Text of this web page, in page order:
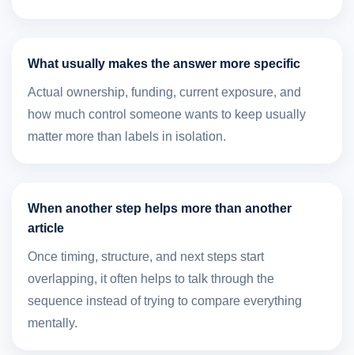
What usually makes the answer more specific
Actual ownership, funding, current exposure, and
how much control someone wants to keep usually
matter more than labels in isolation.
When another step helps more than another
article
Once timing, structure, and next steps start
overlapping, it often helps to talk through the
sequence instead of trying to compare everything
mentally.